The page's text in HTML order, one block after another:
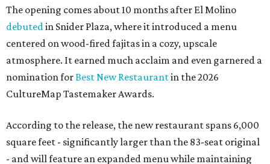
The opening comes about 10 months after El Molino
debuted in Snider Plaza, where it introduced a menu
centered on wood-fired fajitas in a cozy, upscale
atmosphere. It earned much acclaim and even garnered a
nomination forBest New Restaurantin the 2026
CultureMap Tastemaker Awards.
According to the release, the new restaurant spans 6,000
square feet - significantly larger than the 83-seat original
- and will feature an expanded menu while maintaining